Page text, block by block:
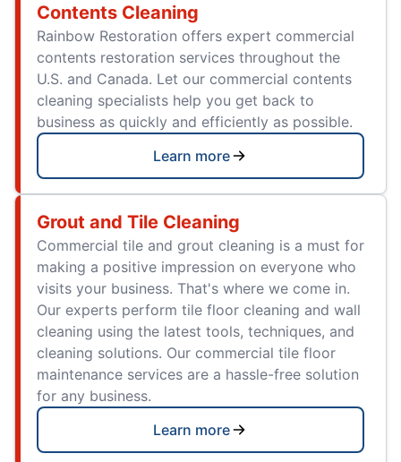
Contents Cleaning
Rainbow Restoration offers expert commercial
contents restoration services throughout the
U.S. and Canada. Let our commercial contents
cleaning specialists help you get back to
business as quickly and efficiently as possible.
Learn more
Grout and Tile Cleaning
Commercial tile and grout cleaning is a must for
making a positive impression on everyone who
visits your business. That's where we come in.
Our experts perform tile floor cleaning and wall
cleaning using the latest tools, techniques, and
cleaning solutions. Our commercial tile floor
maintenance services are a hassle-free solution
for any business.
Learn more